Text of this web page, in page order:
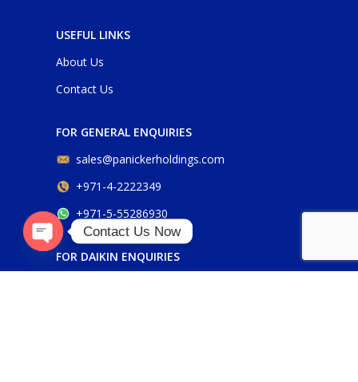
USEFUL LINKS
About Us
Contact Us
FOR GENERAL ENQUIRIES
sales@panickerholdings.com
+971-4-2222349
+971-5-55286930
FOR DAIKIN ENQUIRIES
Contact Us Now
Open